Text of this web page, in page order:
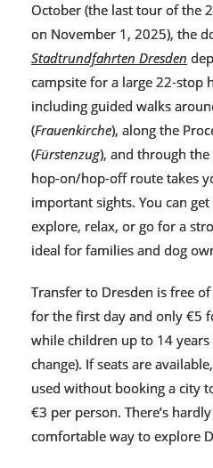
October (the last tour of the
on November 1, 2025), the
Stadtrundfahrten Dresden
campsite for a large 22-stop
including guided walks
(Frauenkirche), along the
(Fürstenzug), and through
hop-on/hop-off route takes
important sights. You can
explore, relax, or go for a
ideal for families and dog
Transfer to Dresden is free
for the first day and only €5
while children up to 14
change). If seats are
used without booking a city
€3 per person. There’s
comfortable way to explore